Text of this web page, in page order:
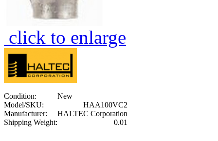
click to enlarge
Condition:
New
Model/SKU:
HAA100VC2
Manufacturer:
HALTEC Corporation
Shipping Weight:
0.01